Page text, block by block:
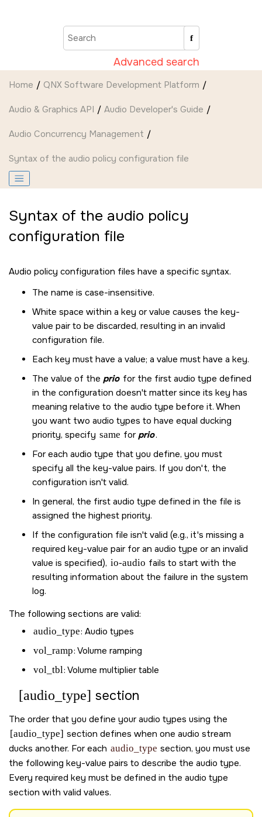
Advanced search
Home QNX Software Development Platform
Audio & Graphics API Audio Developer's Guide
Audio Concurrency Management
Syntax of the audio policy configuration file
Syntax of the audio policy
configuration file
Audio policy configuration files have a specific syntax.
The name is case-insensitive.
White space within a key or value causes the key-
value pair to be discarded, resulting in an invalid
configuration file.
Each key must have a value; a value must have a key.
The value of the prio for the first audio type defined
in the configuration doesn't matter since its key has
meaning relative to the audio type before it. When
you want two audio types to have equal ducking
priority, specify same for prio.
For each audio type that you define, you must
specify all the key-value pairs. If you don't, the
configuration isn't valid.
In general, the first audio type defined in the file is
assigned the highest priority.
If the configuration file isn't valid (e.g., it's missing a
required key-value pair for an audio type or an invalid
value is specified), io-audio fails to start with the
resulting information about the failure in the system
log.
The following sections are valid:
audio_type: Audio types
vol_ramp: Volume ramping
vol_tbl: Volume multiplier table
[audio_type] section
The order that you define your audio types using the
[audio_type] section defines when one audio stream
ducks another. For each audio_type section, you must use
the following key-value pairs to describe the audio type.
Every required key must be defined in the audio type
section with valid values.